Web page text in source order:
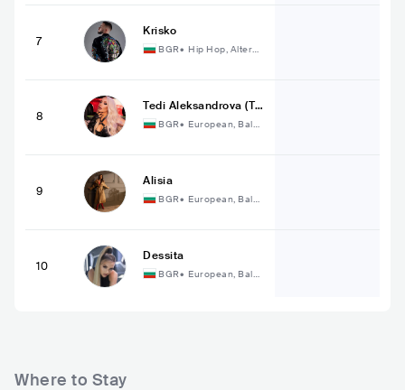
7
Krisko
BGR• Hip Hop, Alterna
tive Hip Hop
8
Tedi Aleksandrova (Те
ди Александрова)
BGR• European, Balka
9
Alisia
BGR• European, Balka
10
Dessita
BGR• European, Balka
Where to Stay